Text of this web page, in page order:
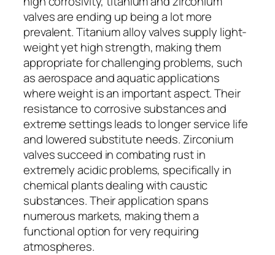
valves are ending up being a lot more
prevalent. Titanium alloy valves supply light-
weight yet high strength, making them
appropriate for challenging problems, such
as aerospace and aquatic applications
where weight is an important aspect. Their
resistance to corrosive substances and
extreme settings leads to longer service life
and lowered substitute needs. Zirconium
valves succeed in combating rust in
extremely acidic problems, specifically in
chemical plants dealing with caustic
substances. Their application spans
numerous markets, making them a
functional option for very requiring
atmospheres.